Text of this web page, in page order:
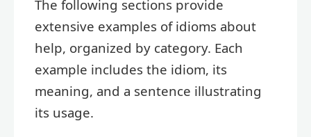
The following sections provide
extensive examples of idioms about
help, organized by category. Each
example includes the idiom, its
meaning, and a sentence illustrating
its usage.